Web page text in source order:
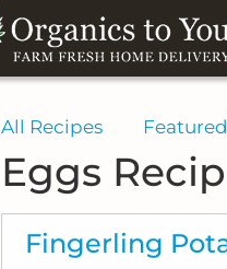
All Recipes
Eggs
Fingerling